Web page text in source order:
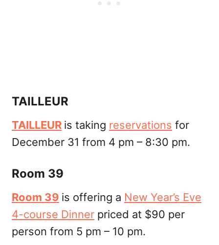
TAILLEUR
TAILLEUR is taking reservations for
December 31 from 4 pm – 8:30 pm.
Room 39
Room 39 is offering a New Year’s Eve
4-course Dinner priced at $90 per
person from 5 pm – 10 pm.